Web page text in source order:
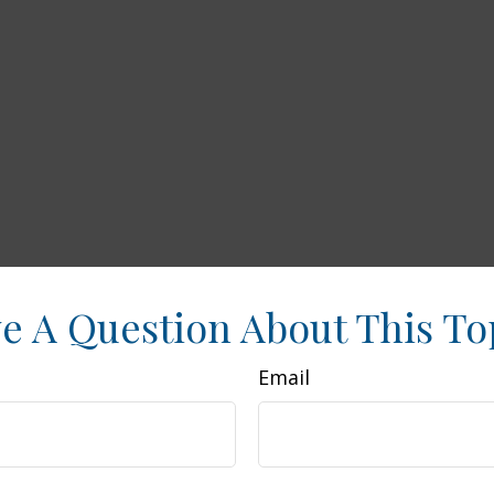
A Question About This
Email